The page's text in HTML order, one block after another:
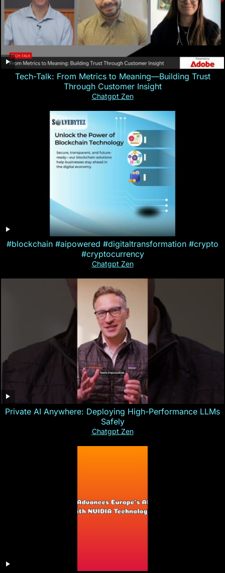
Tech-Talk: From Metrics to Meaning—Building Trust
Through Customer Insight
Chatgpt Zen
#blockchain #aipowered #digitaltransformation #crypto
#cryptocurrency
Chatgpt Zen
Private AI Anywhere: Deploying High-Performance LLMs
Safely
Chatgpt Zen